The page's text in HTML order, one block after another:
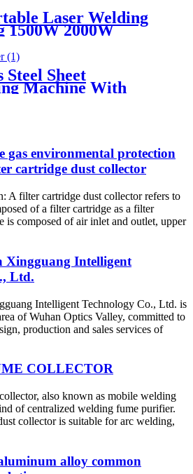
Laser Welding
1500W 2000W
steel
lazer welding weld
Steel Sheet
Machine With
gas environmental protection
cartridge dust collector
A filter cartridge dust collector refers to
of a filter cartridge as a filter
is composed of air inlet and outlet, upper
Xingguang Intelligent
Ltd.
Intelligent Technology Co., Ltd. is
of Wuhan Optics Valley, committed to
production and sales services of
COLLECTOR
also known as mobile welding
of centralized welding fume purifier.
collector is suitable for arc welding,
alloy common